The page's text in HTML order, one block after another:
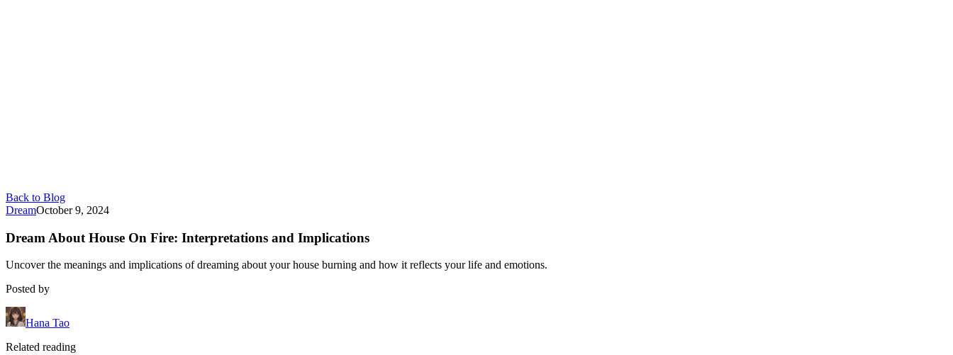
Back to Blog
DreamOctober 9, 2024
Dream About House On Fire: Interpretations and Implications
Uncover the meanings and implications of dreaming about your house burning and how it reflects your life and emotions.
Posted by
Hana Tao
Related reading